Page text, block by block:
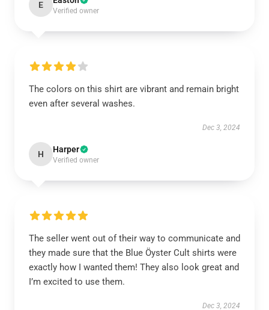
E
Verified owner
The colors on this shirt are vibrant and remain bright
even after several washes.
Dec 3, 2024
H Harper
Verified owner
The seller went out of their way to communicate and
they made sure that the Blue Öyster Cult shirts were
exactly how I wanted them! They also look great and
I’m excited to use them.
Dec 3, 2024